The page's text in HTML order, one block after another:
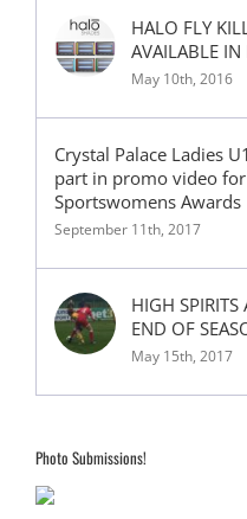
HALO FLY
AVAILABLE
May 10th, 2016
Crystal Palace Ladies
part in promo video
Sportswomens Awards
September 11th, 2017
HIGH SPIRITS
END OF
May 15th, 2017
Photo Submissions!